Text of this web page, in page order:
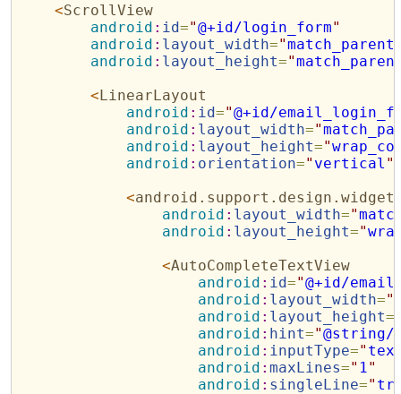
<ScrollView
android : id="@+id/login_form"
android : layout_width="match_parent
android : layout_height="
<LinearLayout
android : id="@+id/
android : layout_width="
android : layout_height="
android : orientation=" vertical "
<
android : layout_width="
android : layout_height="
<AutoCompleteTextView
android : id="@+id/email
android : layout_width="
android : layout_height=
android : hint="@string/
android : inputType="
android :maxLines=" 1"
android : singleLine="